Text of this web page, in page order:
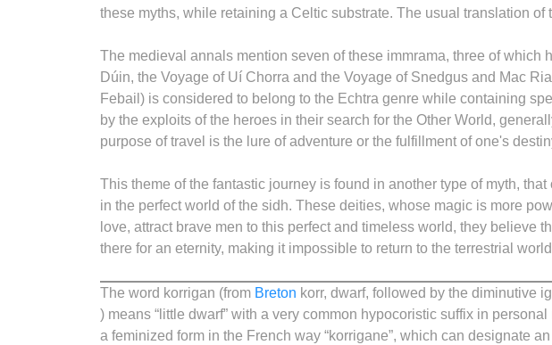
these myths, while retaining a Celtic substrate. The usual translation
The medieval annals mention seven of these immrama, three of which
Dúin, the Voyage of Uí Chorra and the Voyage of Snedgus and Mac
Febail) is considered to belong to the Echtra genre while containing
by the exploits of the heroes in their search for the Other World,
purpose of travel is the lure of adventure or the fulfillment of one's
This theme of the fantastic journey is found in another type of myth,
in the perfect world of the sidh. These deities, whose magic is more
love, attract brave men to this perfect and timeless world, they believe
there for an eternity, making it impossible to return to the terrestrial
The word korrigan (from Breton korr, dwarf, followed by the diminutive
) means “little dwarf” with a very common hypocoristic suffix in
a feminized form in the French way “korrigane”, which can designate